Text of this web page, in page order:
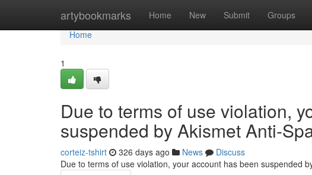
artybookmarks Home New Submit Groups
Home
Home
1
Due to terms of use violation,
suspended by Akismet Anti-
corteiz-tshirt 326 days ago News
Discuss
Due to terms of use violation, your account has been suspended